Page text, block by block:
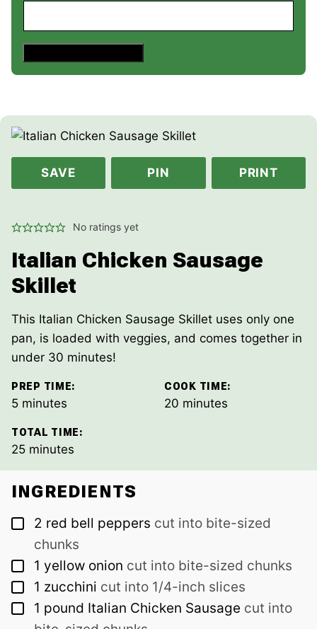
SAVE PIN PRINT
No ratings yet
Italian Chicken Sausage
Skillet
This Italian Chicken Sausage Skillet uses only one
pan, is loaded with veggies, and comes together in
under 30 minutes!
PREP TIME:
5minutes
minutes
COOK TIME:
20 minutes
minutes
TOTAL TIME:
25minutes
minutes
INGREDIENTS
▢
2 red bell peppers cut into bite-sized
chunks
▢
1 yellow onion cut into bite-sized chunks
▢
1 zucchini cut into 1/4-inch slices
▢
1 pound Italian Chicken Sausage cut into